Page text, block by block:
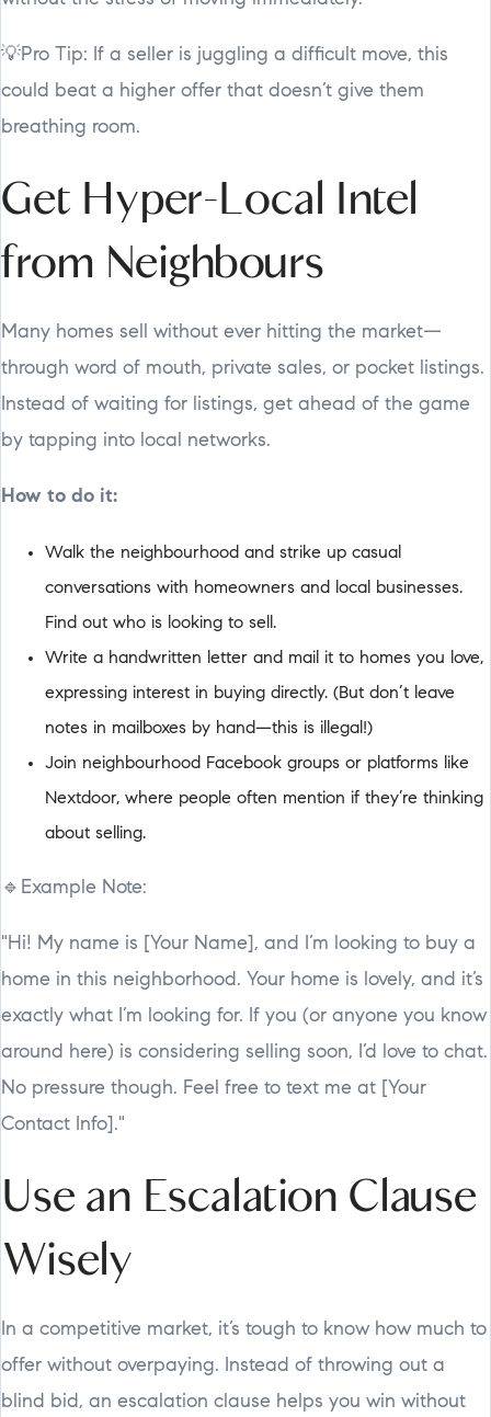
💡Pro Tip: If a seller is juggling a difficult move, this
could beat a higher offer that doesn’t give them
breathing room.
Get Hyper-Local Intel
from Neighbours
Many homes sell without ever hitting the market—
through word of mouth, private sales, or pocket listings.
Instead of waiting for listings, get ahead of the game
by tapping into local networks.
How to do it:
Walk the neighbourhood and strike up casual
conversations with homeowners and local businesses.
Find out who is looking to sell.
Write a handwritten letter and mail it to homes you love,
expressing interest in buying directly. (But don’t leave
notes in mailboxes by hand—this is illegal!)
Join neighbourhood Facebook groups or platforms like
Nextdoor, where people often mention if they’re thinking
about selling.
🔹Example Note:
"Hi! My name is [Your Name], and I’m looking to buy a
home in this neighborhood. Your home is lovely, and it’s
exactly what I’m looking for. If you (or anyone you know
around here) is considering selling soon, I’d love to chat.
No pressure though. Feel free to text me at [Your
Contact Info]."
Use an Escalation Clause
Wisely
In a competitive market, it’s tough to know how much to
offer without overpaying. Instead of throwing out a
blind bid, an escalation clause helps you win without